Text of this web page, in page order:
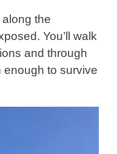
the
You’ll walk
and through
enough to survive